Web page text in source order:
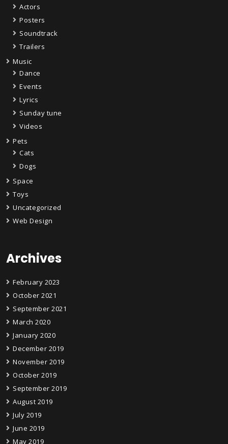
Actors
Posters
Soundtrack
Trailers
Music
Dance
Events
Lyrics
Sunday tune
Videos
Pets
Cats
Dogs
Space
Toys
Uncategorized
Web Design
Archives
February 2023
October 2021
September 2021
March 2020
January 2020
December 2019
November 2019
October 2019
September 2019
August 2019
July 2019
June 2019
May 2019